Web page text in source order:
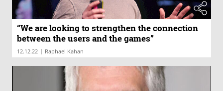
“We are looking to strengthen the connection
between the users and the games”
12.12.22 | Raphael Kahan